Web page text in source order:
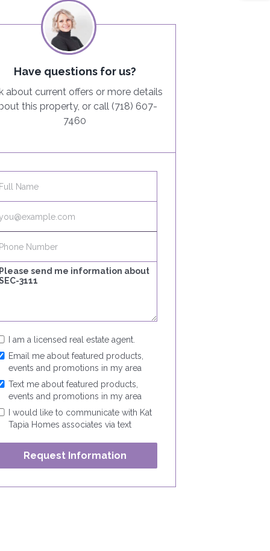
Have questions for us?
about current offers or more details
this property, or call (718) 607-
7460
I am a licensed real estate agent.
Email me about featured products,
events and promotions in my area
Text me about featured products,
events and promotions in my area
I would like to communicate with Kat
Tapia Homes associates via text